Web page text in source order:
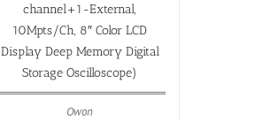
channel+1-External,
10Mpts/Ch, 8″ Color LCD
Display Deep Memory Digital
Storage Oscilloscope)
Owon